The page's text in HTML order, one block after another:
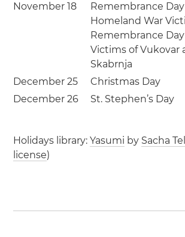
November 18
Remembrance
Homeland War
Remembrance
Victims of Vukovar
Skabrnja
December 25
Christmas Day
December 26
St. Stephen’s Day
Holidays library:Yasumi by Sacha
license)